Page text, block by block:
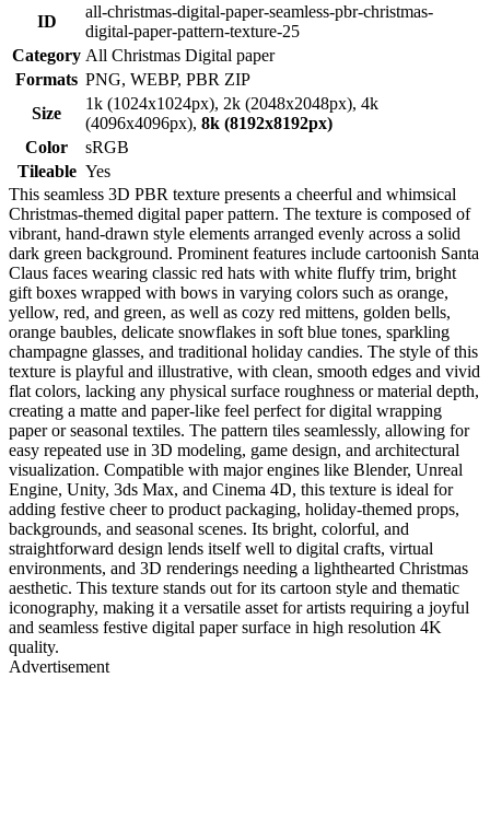
ID
all-christmas-digital-paper-seamless-pbr-christmas-
digital-paper-pattern-texture-25
Category All Christmas Digital paper
Formats PNG, WEBP, PBR ZIP
Size
1k (1024x1024px), 2k (2048x2048px), 4k
(4096x4096px), 8k (8192x8192px)
Color
sRGB
Tileable Yes
This seamless 3D PBR texture presents a cheerful and whimsical
Christmas-themed digital paper pattern. The texture is composed of
vibrant, hand-drawn style elements arranged evenly across a solid
dark green background. Prominent features include cartoonish Santa
Claus faces wearing classic red hats with white fluffy trim, bright
gift boxes wrapped with bows in varying colors such as orange,
yellow, red, and green, as well as cozy red mittens, golden bells,
orange baubles, delicate snowflakes in soft blue tones, sparkling
champagne glasses, and traditional holiday candies. The style of this
texture is playful and illustrative, with clean, smooth edges and vivid
flat colors, lacking any physical surface roughness or material depth,
creating a matte and paper-like feel perfect for digital wrapping
paper or seasonal textiles. The pattern tiles seamlessly, allowing for
easy repeated use in 3D modeling, game design, and architectural
visualization. Compatible with major engines like Blender, Unreal
Engine, Unity, 3ds Max, and Cinema 4D, this texture is ideal for
adding festive cheer to product packaging, holiday-themed props,
backgrounds, and seasonal scenes. Its bright, colorful, and
straightforward design lends itself well to digital crafts, virtual
environments, and 3D renderings needing a lighthearted Christmas
aesthetic. This texture stands out for its cartoon style and thematic
iconography, making it a versatile asset for artists requiring a joyful
and seamless festive digital paper surface in high resolution 4K
quality.
Advertisement